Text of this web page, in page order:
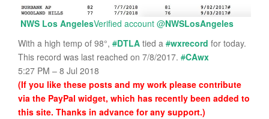
NWS Los AngelesVerified account @NWSLosAngeles
With a high temp of 98°, #DTLA tied a #wxrecord for today.
This record was last reached on 7/8/2017. #CAwx
5:27 PM – 8 Jul 2018
(If you like these posts and my work please contribute
via the PayPal widget, which has recently been added to
this site. Thanks in advance for any support.)